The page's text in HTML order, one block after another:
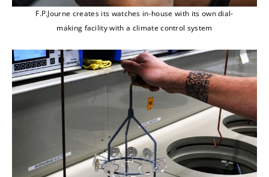
F.P.Journe creates its watches in-house with its own dial-
making facility with a climate control system